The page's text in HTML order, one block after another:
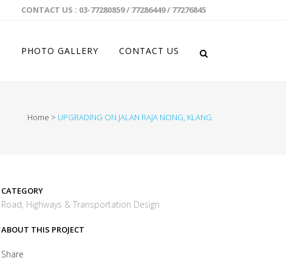
CONTACT US : 03-77280859 / 77286449 / 77276845
PHOTO GALLERY CONTACT US
Home > UPGRADING ON JALAN RAJA NONG, KLANG
CATEGORY
Road, Highways & Transportation Design
ABOUT THIS PROJECT
Share